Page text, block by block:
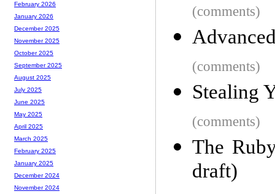
(comments)
(comments)
Stealing
(comments)
The
draft)
February 2026
January 2026
December 2025
November 2025
October 2025
September 2025
August 2025
July 2025
June 2025
May 2025
April 2025
March 2025
February 2025
January 2025
December 2024
November 2024